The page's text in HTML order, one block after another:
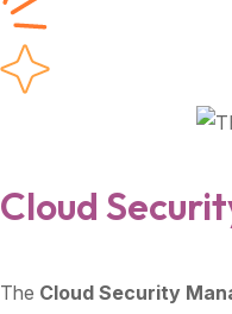
Cloud
The Cloud Security